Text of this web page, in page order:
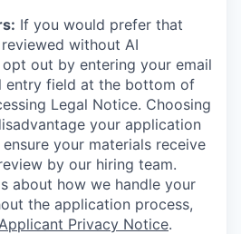
If you would prefer that
without AI
out by entering your email
entry field at the bottom of
Legal Notice. Choosing
your application
your materials receive
by our hiring team.
about how we handle your
the application process,
Privacy Notice.